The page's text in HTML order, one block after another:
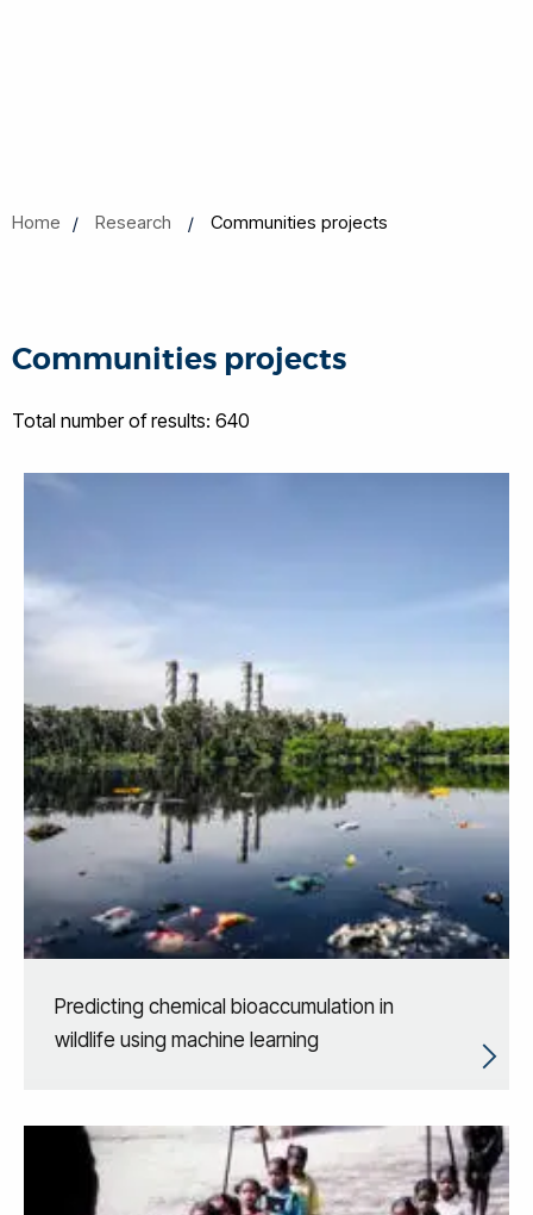
Home Research Communities projects
Communities projects
Total number of results: 640
Predicting chemical bioaccumulation in
wildlife using machine learning